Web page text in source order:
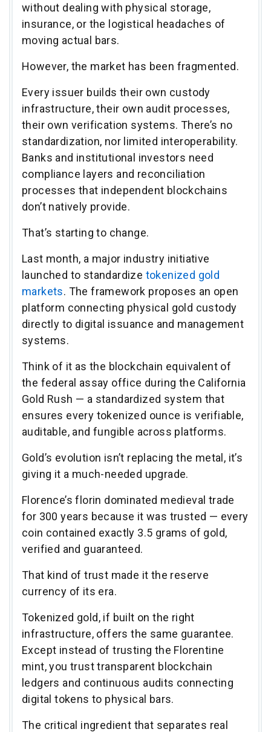
without dealing with physical storage,
insurance, or the logistical headaches of
moving actual bars.
However, the market has been fragmented.
Every issuer builds their own custody
infrastructure, their own audit processes,
their own verification systems. There’s no
standardization, nor limited interoperability.
Banks and institutional investors need
compliance layers and reconciliation
processes that independent blockchains
don’t natively provide.
That’s starting to change.
Last month, a major industry initiative
launched to standardize tokenized gold
markets. The framework proposes an open
platform connecting physical gold custody
directly to digital issuance and management
systems.
Think of it as the blockchain equivalent of
the federal assay office during the California
Gold Rush — a standardized system that
ensures every tokenized ounce is verifiable,
auditable, and fungible across platforms.
Gold’s evolution isn’t replacing the metal, it’s
giving it a much-needed upgrade.
Florence’s florin dominated medieval trade
for 300 years because it was trusted — every
coin contained exactly 3.5 grams of gold,
verified and guaranteed.
That kind of trust made it the reserve
currency of its era.
Tokenized gold, if built on the right
infrastructure, offers the same guarantee.
Except instead of trusting the Florentine
mint, you trust transparent blockchain
ledgers and continuous audits connecting
digital tokens to physical bars.
The critical ingredient that separates real